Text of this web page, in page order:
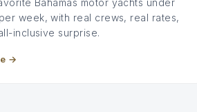
Bahamas motor yachts under
week, with real crews, real rates,
inclusive surprise.
→